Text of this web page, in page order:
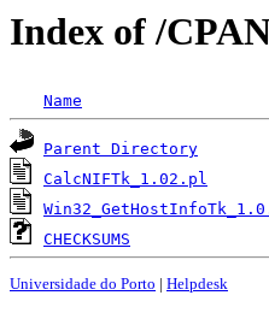
Index of /
Name
Parent Directory
CalcNIFTk_1.02.pl
CHECKSUMS
Universidade do Porto | Helpdesk